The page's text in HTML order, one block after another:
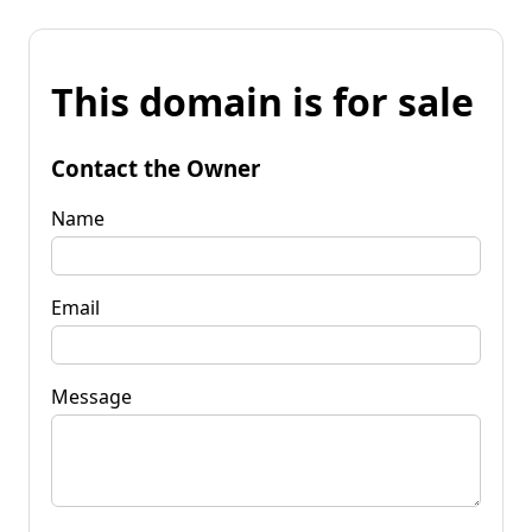
This domain is for sale
Contact the Owner
Name
Email
Message